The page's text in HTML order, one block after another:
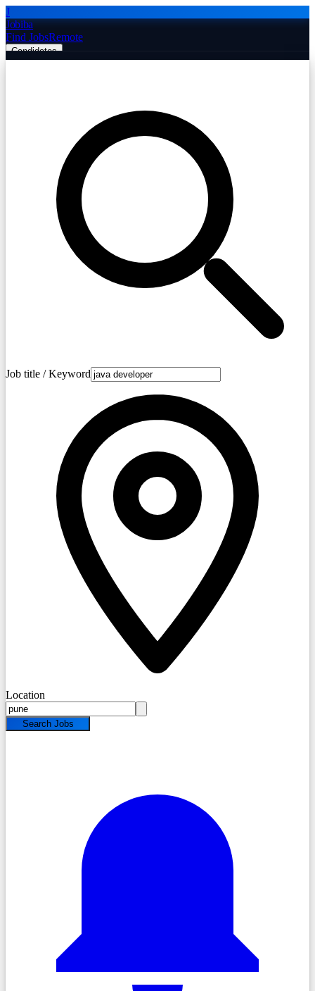
J
Jobiba
Find JobsRemote
Candidates
Post Job Free
Job title / Keyword
Location
Search Jobs